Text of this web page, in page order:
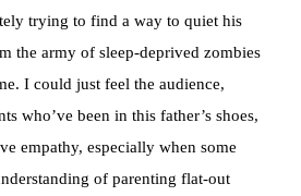
trying to find a way to quiet his
the army of sleep-deprived zombies
I could just feel the audience,
who’ve been in this father’s shoes,
empathy, especially when some
of parenting flat-out